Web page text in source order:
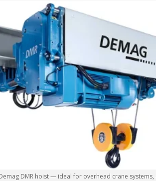
DMR hoist — ideal for overhead crane